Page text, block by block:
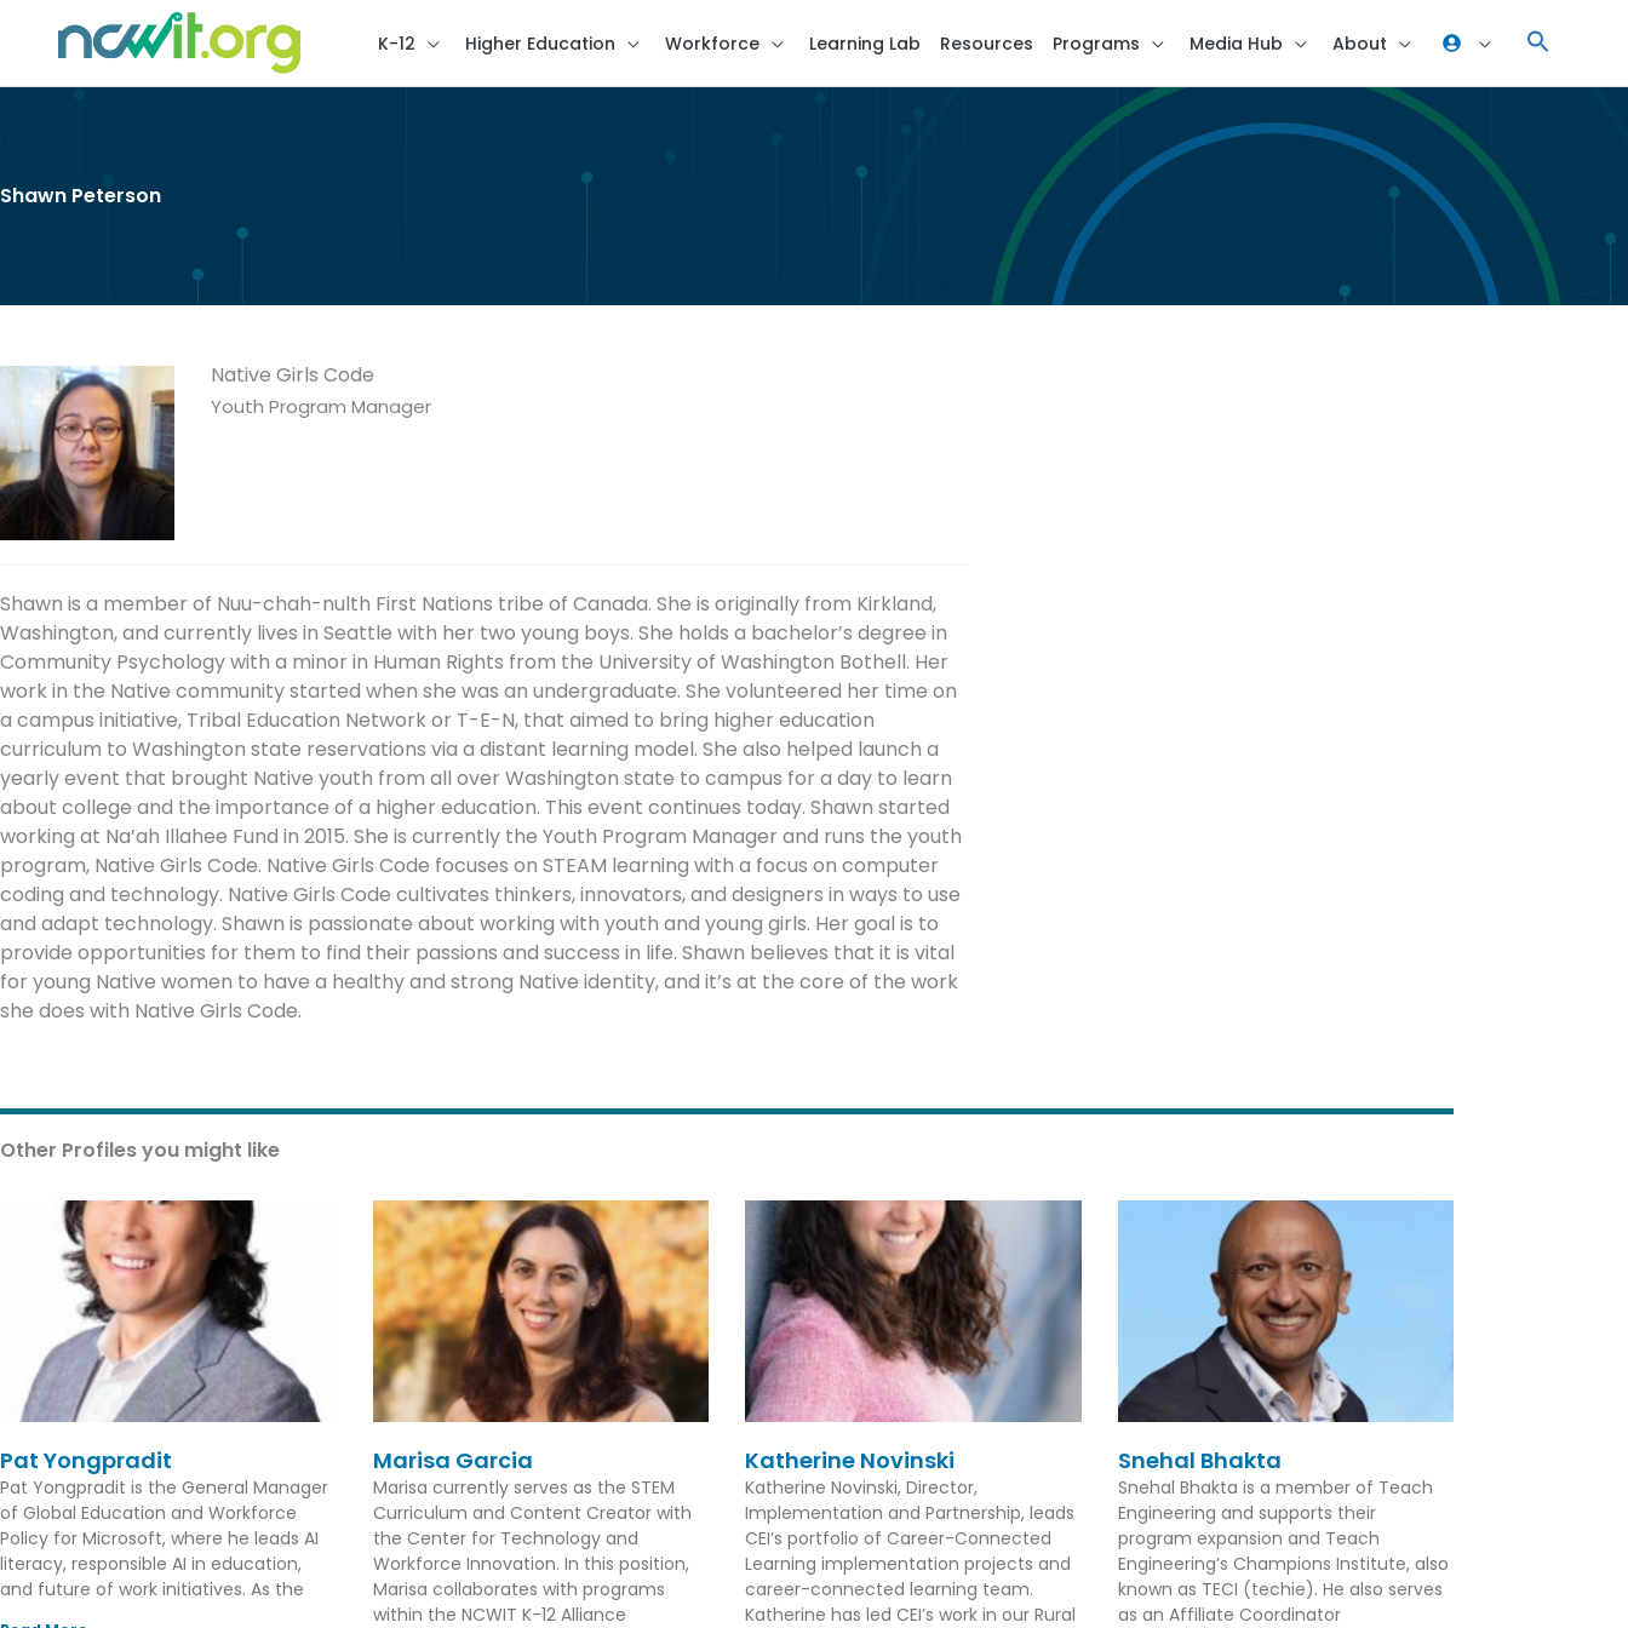
K-12 Higher Education Workforce Learning Lab Resources Programs Media Hub About
Shawn Peterson
Native Girls Code
Youth Program Manager
Shawn is a member of Nuu-chah-nulth First Nations tribe of Canada. She is originally from Kirkland,
Washington, and currently lives in Seattle with her two young boys. She holds a bachelor’s degree in
Community Psychology with a minor in Human Rights from the University of Washington Bothell. Her
work in the Native community started when she was an undergraduate. She volunteered her time on
a campus initiative, Tribal Education Network or T-E-N, that aimed to bring higher education
curriculum to Washington state reservations via a distant learning model. She also helped launch a
yearly event that brought Native youth from all over Washington state to campus for a day to learn
about college and the importance of a higher education. This event continues today. Shawn started
working at Na’ah Illahee Fund in 2015. She is currently the Youth Program Manager and runs the youth
program, Native Girls Code. Native Girls Code focuses on STEAM learning with a focus on computer
coding and technology. Native Girls Code cultivates thinkers, innovators, and designers in ways to use
and adapt technology. Shawn is passionate about working with youth and young girls. Her goal is to
provide opportunities for them to find their passions and success in life. Shawn believes that it is vital
for young Native women to have a healthy and strong Native identity, and it’s at the core of the work
she does with Native Girls Code.
Other Profiles you might like
Pat Yongpradit
Pat Yongpradit is the General Manager
of Global Education and Workforce
Policy for Microsoft, where he leads AI
literacy, responsible AI in education,
and future of work initiatives. As the
Marisa Garcia
Marisa currently serves as the STEM
Curriculum and Content Creator with
the Center for Technology and
Workforce Innovation. In this position,
Marisa collaborates with programs
within the NCWIT K-12 Alliance
Katherine Novinski
Katherine Novinski, Director,
Implementation and Partnership, leads
CEI’s portfolio of Career-Connected
Learning implementation projects and
career-connected learning team.
Katherine has led CEI’s work in our Rural
Snehal Bhakta
Snehal Bhakta is a member of Teach
Engineering and supports their
program expansion and Teach
Engineering’s Champions Institute, also
known as TECI (techie). He also serves
as an Affiliate Coordinator